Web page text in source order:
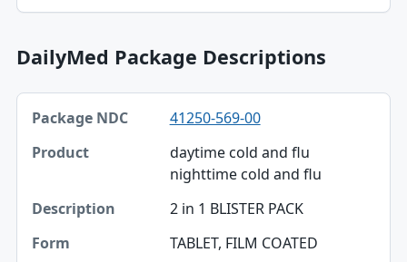
DailyMed Package Descriptions
Package NDC, Product, Description table
Package NDC
Product
Form
41250-569-00
daytime cold and flu
nighttime cold and flu
2 in 1 BLISTER PACK
TABLET, FILM COATED